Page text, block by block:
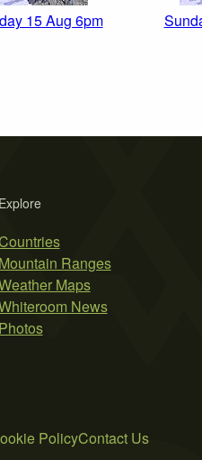
15 Aug 6pm
Explore
Mountain Ranges
Maps
News
Photos
PolicyContact Us